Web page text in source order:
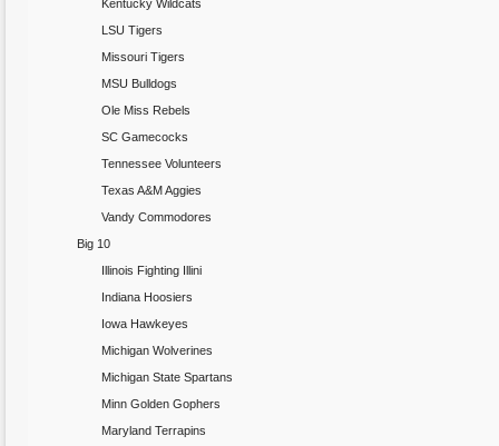
Kentucky Wildcats
LSU Tigers
Missouri Tigers
MSU Bulldogs
Ole Miss Rebels
SC Gamecocks
Tennessee Volunteers
Texas A&M Aggies
Vandy Commodores
Big 10
Illinois Fighting Illini
Indiana Hoosiers
Iowa Hawkeyes
Michigan Wolverines
Michigan State Spartans
Minn Golden Gophers
Maryland Terrapins